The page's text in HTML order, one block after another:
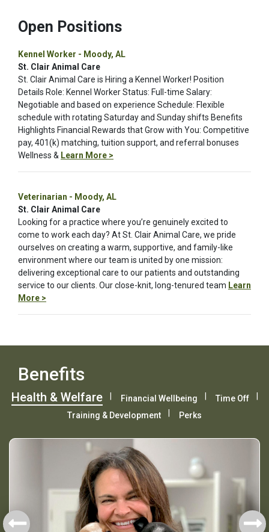
Open Positions
Kennel Worker - Moody, AL
St. Clair Animal Care
St. Clair Animal Care is Hiring a Kennel Worker! Position
Details Role: Kennel Worker Status: Full-time Salary:
Negotiable and based on experience Schedule: Flexible
schedule with rotating Saturday and Sunday shifts Benefits
Highlights Financial Rewards that Grow with You: Competitive
pay, 401(k) matching, tuition support, and referral bonuses
Wellness & Learn More >
Veterinarian - Moody, AL
St. Clair Animal Care
Looking for a practice where you’re genuinely excited to
come to work each day? At St. Clair Animal Care, we pride
ourselves on creating a warm, supportive, and family-like
environment where our team is united by one mission:
delivering exceptional care to our patients and outstanding
service to our clients. Our close-knit, long-tenured team Learn
More >
Benefits
Health & Welfare Financial Wellbeing
Time Off
Training & Development
Perks